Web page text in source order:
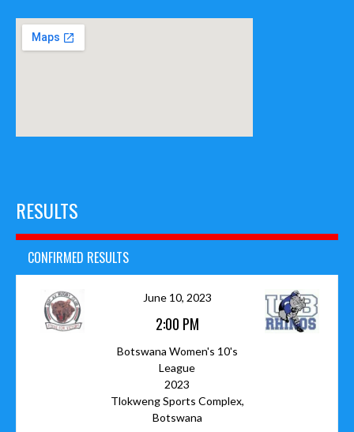
RESULTS
CONFIRMED RESULTS
June 10, 2023
2:00 PM
Botswana Women's 10's
League
2023
Tlokweng Sports Complex,
Botswana